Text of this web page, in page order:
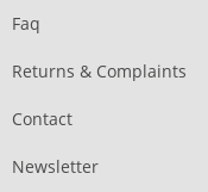
Faq
Returns & Complaints
Contact
Newsletter